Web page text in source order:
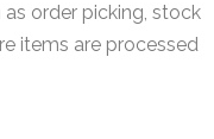
order picking, stock
items are processed